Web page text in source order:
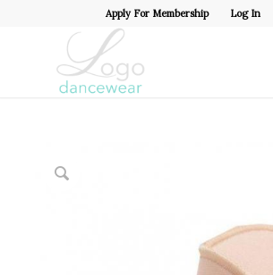
Apply For Membership Log In